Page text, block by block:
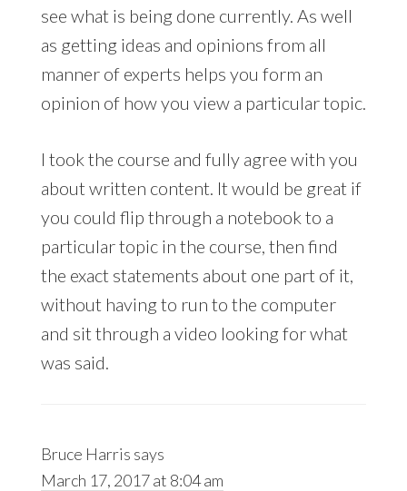
see what is being done currently. As well
as getting ideas and opinions from all
manner of experts helps you form an
opinion of how you view a particular topic.
I took the course and fully agree with you
about written content. It would be great if
you could flip through a notebook to a
particular topic in the course, then find
the exact statements about one part of it,
without having to run to the computer
and sit through a video looking for what
was said.
Bruce Harris says
March 17, 2017 at 8:04 am